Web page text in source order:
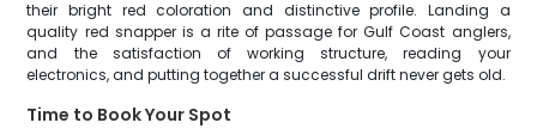
their bright red coloration and distinctive profile. Landing a
quality red snapper is a rite of passage for Gulf Coast anglers,
and the satisfaction of working structure, reading your
electronics, and putting together a successful drift never gets old.
Time to Book Your Spot